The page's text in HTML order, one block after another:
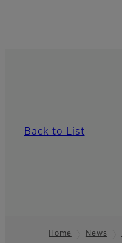
Back to List
Home News